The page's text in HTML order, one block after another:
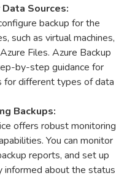
Sources:
backup for the
such as virtual machines,
Files. Azure Backup
by-step guidance for
for different types of data
Backups:
offers robust monitoring
You can monitor
reports, and set up
informed about the status